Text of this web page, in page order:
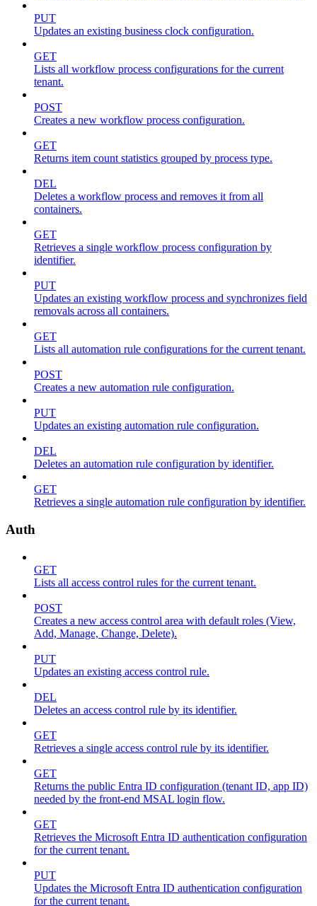
PUT
Updates an existing business clock configuration.
GET
Lists all workflow process configurations for the current
tenant.
POST
Creates a new workflow process configuration.
GET
Returns item count statistics grouped by process type.
DEL
Deletes a workflow process and removes it from all
containers.
GET
Retrieves a single workflow process configuration by
identifier.
PUT
Updates an existing workflow process and synchronizes field
removals across all containers.
GET
Lists all automation rule configurations for the current tenant.
POST
Creates a new automation rule configuration.
PUT
Updates an existing automation rule configuration.
DEL
Deletes an automation rule configuration by identifier.
GET
Retrieves a single automation rule configuration by identifier.
Auth
GET
Lists all access control rules for the current tenant.
POST
Creates a new access control area with default roles (View,
Add, Manage, Change, Delete).
PUT
Updates an existing access control rule.
DEL
Deletes an access control rule by its identifier.
GET
Retrieves a single access control rule by its identifier.
GET
Returns the public Entra ID configuration (tenant ID, app ID)
needed by the front-end MSAL login flow.
GET
Retrieves the Microsoft Entra ID authentication configuration
for the current tenant.
PUT
Updates the Microsoft Entra ID authentication configuration
for the current tenant.